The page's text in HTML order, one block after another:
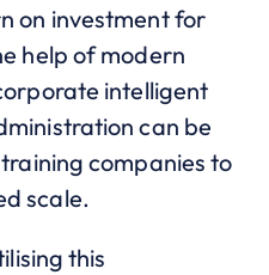
on investment for
help of modern
intelligent
can be
companies to
scale.
this